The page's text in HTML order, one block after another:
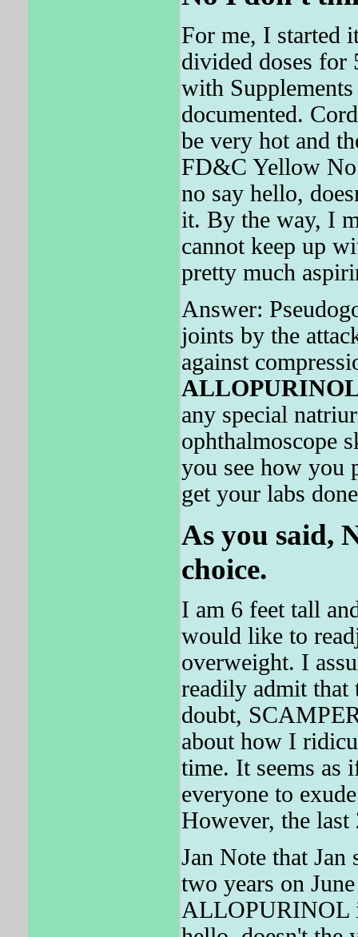
For me, I started
divided doses for
with
documented.
be very hot and
FD&C Yellow
no say hello,
it. By the way, I
cannot keep up
pretty much
Answer:
joints by the
against
any special
ophthalmoscope
you see how you
get your labs
As you said,
choice.
I am 6 feet tall
would like to
overweight. I
readily admit that
doubt,
about how I
time. It seems
everyone to
However, the last
Jan Note that Jan
two years on
ALLOPURINOL